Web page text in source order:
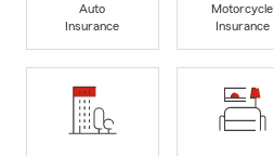
Auto
Insurance
Motorcycle
Insurance